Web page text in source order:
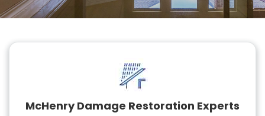
McHenry Damage Restoration Experts